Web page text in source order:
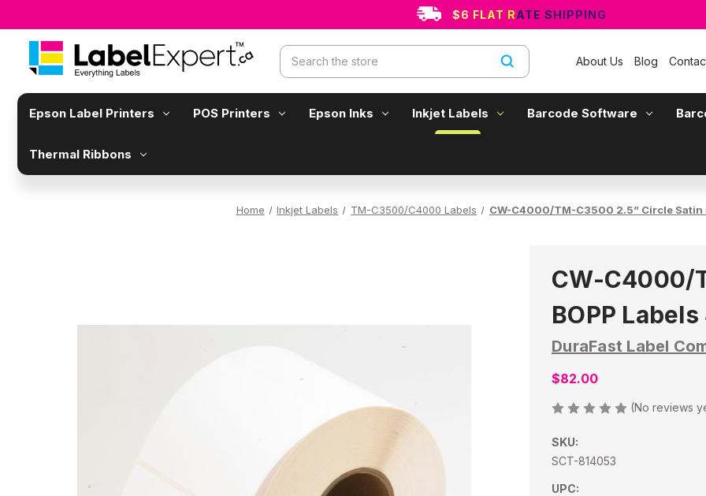
$6 FLAT RATE SHIPPING
Search
About Us Blog
Epson Label Printers POS Printers Epson Inks Inkjet Labels Barcode Software
Thermal Ribbons
Home Inkjet Labels TM-C3500/C4000 Labels CW-C4000/TM-C3500 2.5” Circle Satin
CW-C4000/
BOPP
DuraFast Label
$82.00
(No reviews
SKU:
SCT-814053
UPC: